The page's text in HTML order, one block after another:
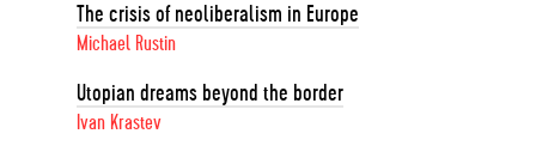
The crisis of neoliberalism in Europe
Michael Rustin
Utopian dreams beyond the border
Ivan Krastev